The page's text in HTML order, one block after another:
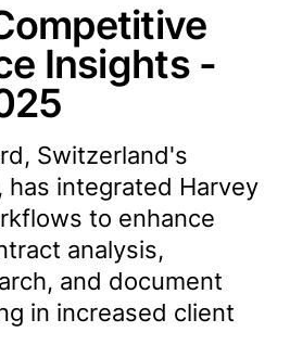
Insights -
Switzerland's
has integrated Harvey
to enhance
analysis,
and document
in increased client